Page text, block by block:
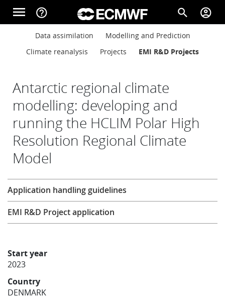
Skip to main content
menu help_outline search account_circle
Main navigation
About
Forecasts
Computing
Research
Main navigation
Data assimilation
Modelling and Prediction
Climate reanalysis
Projects EMI R&D Projects
Antarctic regional climate
modelling: developing and
running the HCLIM Polar High
Resolution Regional Climate
Model
Start year
2023
Country
DENMARK
Research
Application handling guidelines
EMI R&D Project application